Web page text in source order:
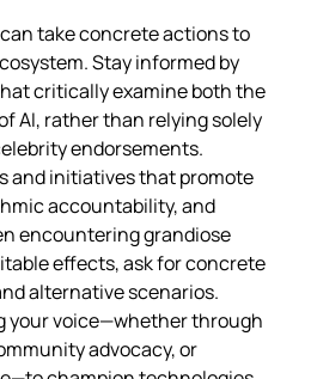
take concrete actions to
Stay informed by
critically examine both the
AI, rather than relying solely
endorsements.
and initiatives that promote
accountability, and
encountering grandiose
effects, ask for concrete
alternative scenarios.
your voice—whether through
advocacy, or